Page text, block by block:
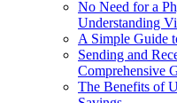
No Need for a
Understanding
A Simple Guide
Sending and
Comprehensive
The Benefits of